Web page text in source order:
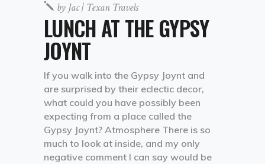
by Jac | Texan Travels
LUNCH AT THE GYPSY
JOYNT
If you walk into the Gypsy Joynt and
are surprised by their eclectic decor,
what could you have possibly been
expecting from a place called the
Gypsy Joynt? Atmosphere There is so
much to look at inside, and my only
negative comment I can say would be